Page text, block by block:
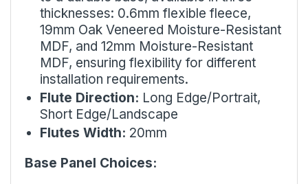
thicknesses: 0.6mm flexible fleece,
19mm Oak Veneered Moisture-Resistant
MDF, and 12mm Moisture-Resistant
MDF, ensuring flexibility for different
installation requirements.
Flute Direction: Long Edge/Portrait,
Short Edge/Landscape
Flutes Width: 20mm
Base Panel Choices: